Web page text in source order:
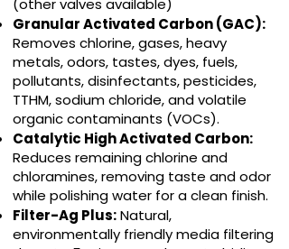
(other valves available)
Granular Activated Carbon (GAC):
Removes chlorine, gases, heavy
metals, odors, tastes, dyes, fuels,
pollutants, disinfectants, pesticides,
TTHM, sodium chloride, and volatile
organic contaminants (VOCs).
Catalytic High Activated Carbon:
Reduces remaining chlorine and
chloramines, removing taste and odor
while polishing water for a clean finish.
Filter-Ag Plus:Natural,
environmentally friendly media filtering